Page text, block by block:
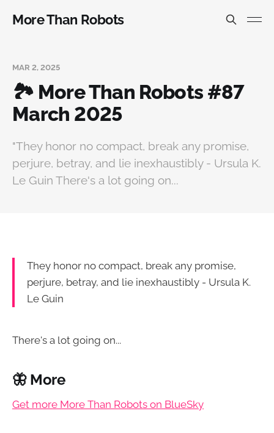
More Than Robots
MAR 2, 2025
🏞️ More Than Robots #87
March 2025
"They honor no compact, break any promise,
perjure, betray, and lie inexhaustibly - Ursula K.
Le Guin There's a lot going on...
They honor no compact, break any promise,
perjure, betray, and lie inexhaustibly - Ursula K.
Le Guin
There's a lot going on...
🦋 More
Get more More Than Robots on BlueSky